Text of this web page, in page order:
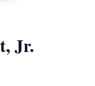
Jr.